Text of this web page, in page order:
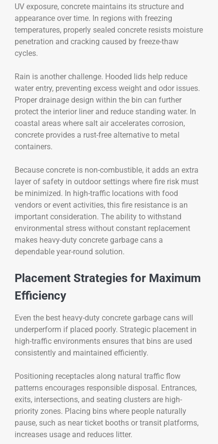
UV exposure, concrete maintains its structure and
appearance over time. In regions with freezing
temperatures, properly sealed concrete resists moisture
penetration and cracking caused by freeze-thaw
cycles.
Rain is another challenge. Hooded lids help reduce
water entry, preventing excess weight and odor issues.
Proper drainage design within the bin can further
protect the interior liner and reduce standing water. In
coastal areas where salt air accelerates corrosion,
concrete provides a rust-free alternative to metal
containers.
Because concrete is non-combustible, it adds an extra
layer of safety in outdoor settings where fire risk must
be minimized. In high-traffic locations with food
vendors or event activities, this fire resistance is an
important consideration. The ability to withstand
environmental stress without constant replacement
makes heavy-duty concrete garbage cans a
dependable year-round solution.
Placement Strategies for Maximum
Efficiency
Even the best heavy-duty concrete garbage cans will
underperform if placed poorly. Strategic placement in
high-traffic environments ensures that bins are used
consistently and maintained efficiently.
Positioning receptacles along natural traffic flow
patterns encourages responsible disposal. Entrances,
exits, intersections, and seating clusters are high-
priority zones. Placing bins where people naturally
pause, such as near ticket booths or transit platforms,
increases usage and reduces litter.